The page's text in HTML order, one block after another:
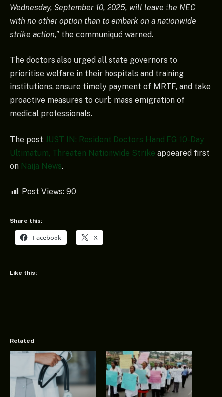
Wednesday, September 10, 2025, will leave the NEC
with no other option than to embark on a nationwide
strike action,” the communiqué warned.
The doctors also urged all state governors to
prioritise welfare in their hospitals and training
institutions, ensure timely payment of MRTF, and take
proactive measures to curb mass emigration of
medical professionals.
The post JUST IN: Resident Doctors Hand FG 10-Day
Ultimatum, Threaten Nationwide Strike appeared first
on Naija News.
Post Views: 90
Share this:
Facebook X
Like this:
Related